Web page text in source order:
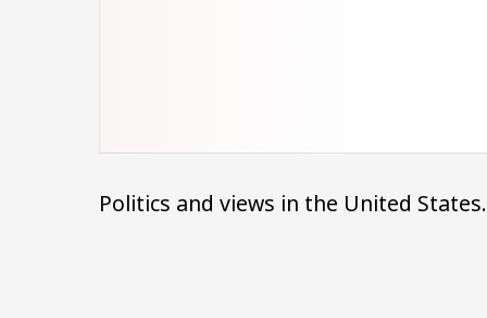
Politics and views in the United States.